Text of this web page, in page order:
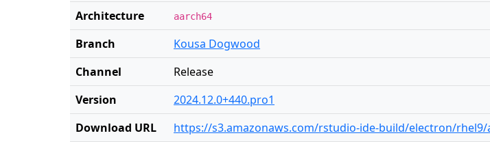
Architecture
aarch64
Branch
Kousa Dogwood
Channel
Release
Version
2024.12.0+440.pro1
Download URL
https://s3.amazonaws.com/rstudio-ide-build/electron/